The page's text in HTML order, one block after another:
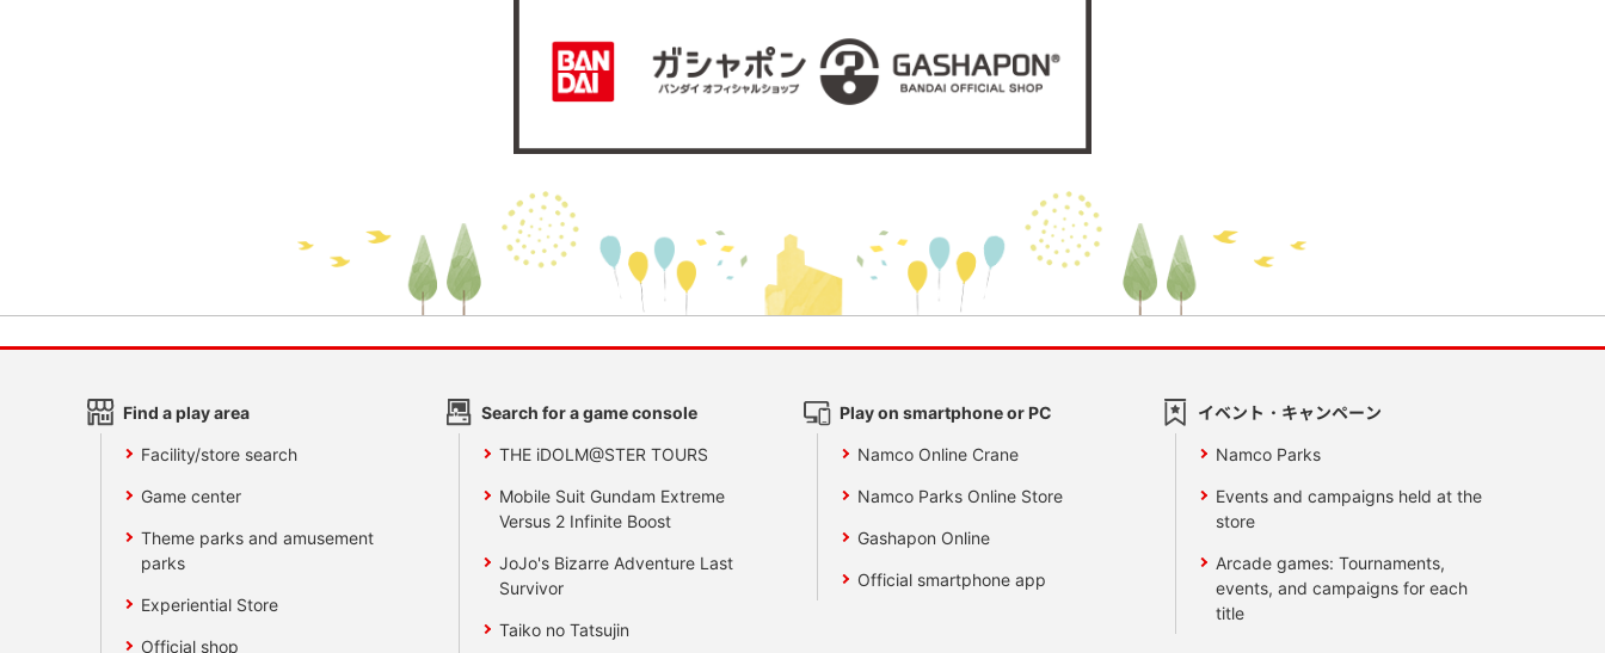
Find a play area
Facility/store search
Game center
Theme parks and amusement
parks
Experiential Store
Official shop
Search for a game console
THE iDOLM@STER TOURS
Mobile Suit Gundam Extreme
Versus 2 Infinite Boost
JoJo's Bizarre Adventure Last
Survivor
Taiko no Tatsujin
Play on smartphone or PC
Namco Online Crane
Namco Parks Online Store
Gashapon Online
Official smartphone app
イベント・キャンペーン
Namco Parks
Events and campaigns held at the
store
Arcade games: Tournaments,
events, and campaigns for each
title